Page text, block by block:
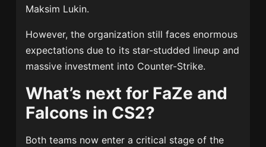
Maksim Lukin.
However, the organization still faces enormous
expectations due to its star-studded lineup and
massive investment into Counter-Strike.
What’s next for FaZe and
Falcons in CS2?
Both teams now enter a critical stage of the